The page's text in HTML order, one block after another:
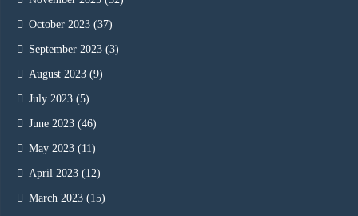
October 2023 (37)
September 2023 (3)
August 2023 (9)
July 2023 (5)
June 2023 (46)
May 2023 (11)
April 2023 (12)
March 2023 (15)